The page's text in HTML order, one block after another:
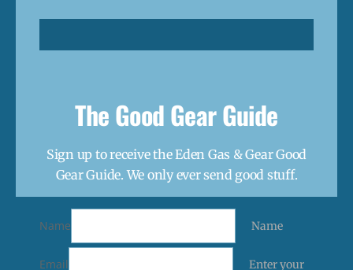
The Good Gear Guide
Sign up to receive the Eden Gas & Gear Good
Gear Guide. We only ever send good stuff.
Name Name
Email Enter your